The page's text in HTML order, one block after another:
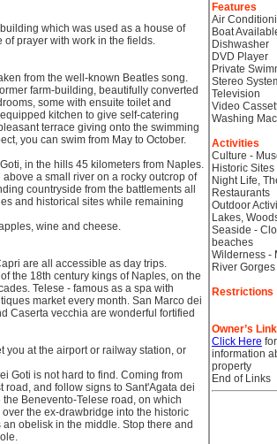
which was used as a house of
prayer with work in the fields.
from the well-known Beatles song.
farm-building, beautifully converted
some with ensuite toilet and
kitchen to give self-catering
terrace giving onto the swimming
you can swim from May to October.
in the hills 45 kilometers from Naples.
a small river on a rocky outcrop of
countryside from the battlements all
and historical sites while remaining
wine and cheese.
are all accessible as day trips.
the 18th century kings of Naples, on the
Telese - famous as a spa with
market every month. San Marco dei
Caserta vecchia are wonderful fortified
you at the airport or railway station, or
Goti is not hard to find. Coming from
road, and follow signs to Sant'Agata dei
Benevento-Telese road, on which
the ex-drawbridge into the historic
obelisk in the middle. Stop there and
Features
Air
Boat
Dishwasher
DVD Player
Private
Stereo
Television
Video
Washing
Activities
Culture -
Historic Sites
Night Life,
Restaurants
Outdoor
Lakes,
Seaside -
beaches
Wilderness -
River Gorges
Restrictions
Owner’s
Click Here
information
property
End of Links